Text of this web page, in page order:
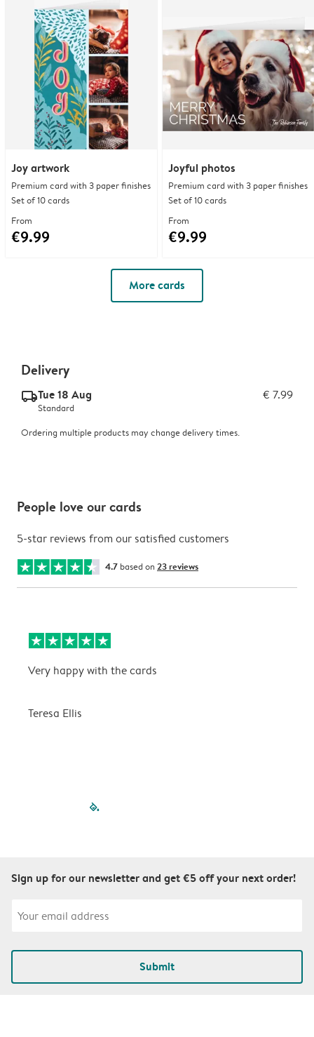
Joy artwork
Premium card with 3 paper finishes
Set of 10 cards
From
€9.99
Joyful photos
Premium card with 3 paper finishes
Set of 10 cards
From
€9.99
More cards
Delivery
delivery_standard_v2Tue 18 Aug € 7.99
Standard
Ordering multiple products may change delivery times.
People love our cards
5-star reviews from our satisfied customers
4.7 based on 23 reviews
Very happy with the cards
Teresa Ellis
filled-pagination
Sign up for our newsletter and get €5 off your next order!
Submit